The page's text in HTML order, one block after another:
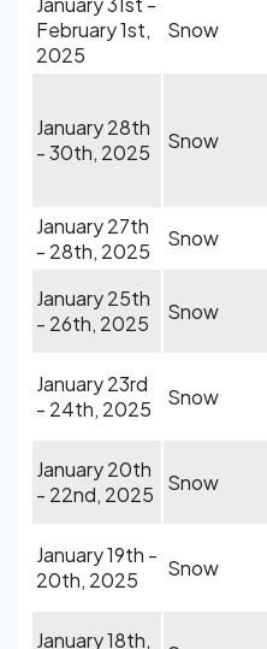
February 1st,
2025
Snow
January 28th
- 30th, 2025
Snow
January 27th
- 28th, 2025
Snow
January 25th
- 26th, 2025
Snow
January 23rd
- 24th, 2025
Snow
January 20th
- 22nd, 2025
Snow
January 19th -
20th, 2025
Snow
January 18th,